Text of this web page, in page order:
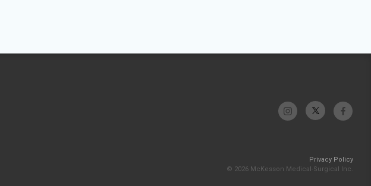
Privacy Policy
© 2026 McKesson Medical-Surgical Inc.